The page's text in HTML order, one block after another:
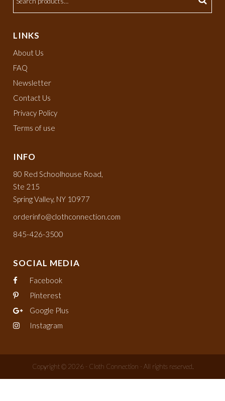
LINKS
About Us
FAQ
Newsletter
Contact Us
Privacy Policy
Terms of use
INFO
80 Red Schoolhouse Road,
Ste 215
Spring Valley, NY 10977
orderinfo@clothconnection.com
845-426-3500
SOCIAL MEDIA
Facebook
Pinterest
Google Plus
Instagram
Copyright © 2026 - Cloth Connection - All rights reserved.